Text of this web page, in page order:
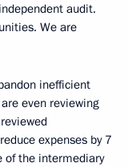
audit.
We are
inefficient
even reviewing
expenses by 7
of the intermediary